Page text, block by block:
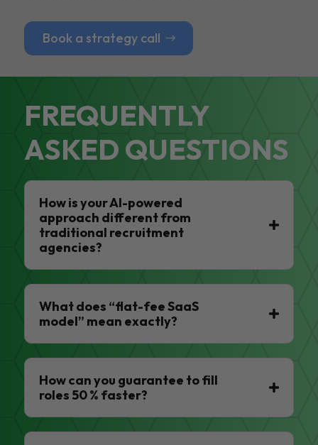
Book a strategy call
FREQUENTLY
ASKED QUESTIONS
How is your AI-powered
approach different from
traditional recruitment
agencies?
What does “flat-fee SaaS
model” mean exactly?
How can you guarantee to fill
roles 50 % faster?